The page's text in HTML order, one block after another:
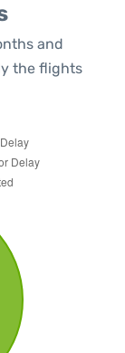
and
the flights